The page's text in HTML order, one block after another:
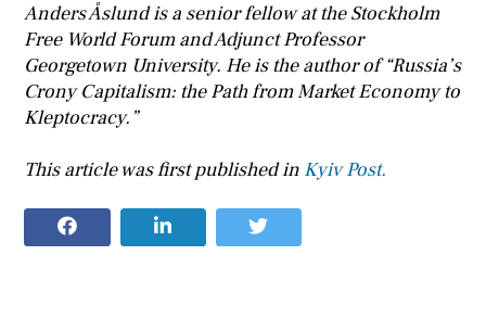
Anders Åslund is a senior fellow at the Stockholm
Free World Forum and Adjunct Professor
Georgetown University. He is the author of “Russia’s
Crony Capitalism: the Path from Market Economy to
Kleptocracy.”
This article was first published in Kyiv Post.